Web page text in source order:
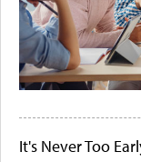
It's Never Too